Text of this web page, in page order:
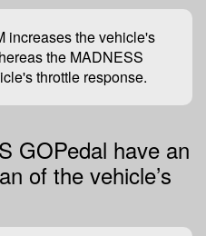
increases the vehicle's
the MADNESS
throttle response.
GOPedal have an
of the vehicle’s